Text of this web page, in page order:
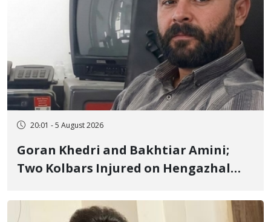
20:01 - 5 August 2026
Goran Khedri and Bakhtiar Amini;
Two Kolbars Injured on Hengazhal
Fire and Landmine Explosion